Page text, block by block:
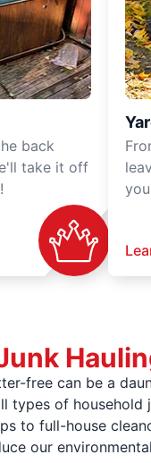
back
take it off
free can be a
types of
to full-house
our